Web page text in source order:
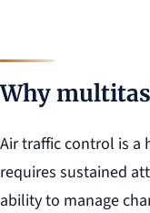
Why
Air traffic control is a
requires sustained
ability to manage